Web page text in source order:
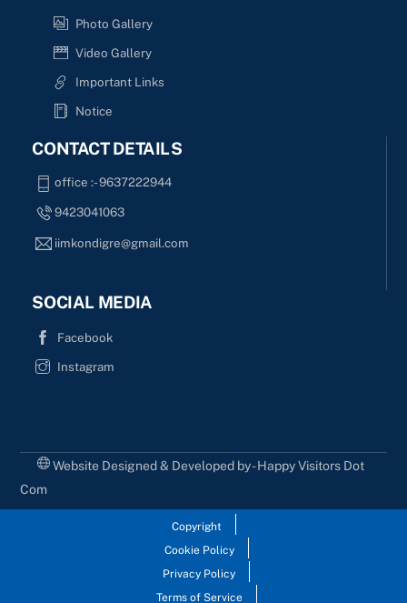
Photo Gallery
Video Gallery
Important Links
Notice
CONTACT DETAILS
office :- 9637222944
9423041063
iimkondigre@gmail.com
SOCIAL MEDIA
Facebook
Instagram
Website Designed & Developed by - Happy Visitors Dot
Com
Copyright
Cookie Policy
Privacy Policy
Terms of Service